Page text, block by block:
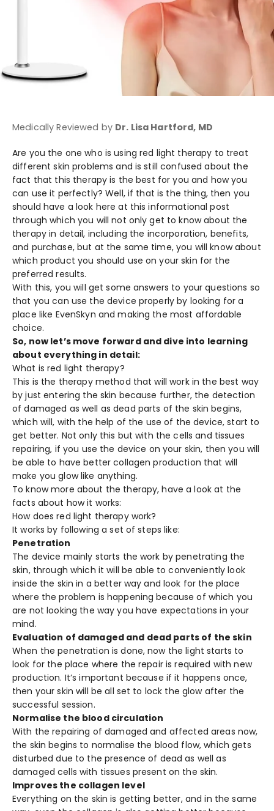
Medically Reviewed by Dr. Lisa Hartford, MD
Are you the one who is using red light therapy to treat
different skin problems and is still confused about the
fact that this therapy is the best for you and how you
can use it perfectly? Well, if that is the thing, then you
should have a look here at this informational post
through which you will not only get to know about the
therapy in detail, including the incorporation, benefits,
and purchase, but at the same time, you will know about
which product you should use on your skin for the
preferred results.
With this, you will get some answers to your questions so
that you can use the device properly by looking for a
place like EvenSkyn and making the most affordable
choice.
So, now let’s move forward and dive into learning
about everything in detail:
What is red light therapy?
This is the therapy method that will work in the best way
by just entering the skin because further, the detection
of damaged as well as dead parts of the skin begins,
which will, with the help of the use of the device, start to
get better. Not only this but with the cells and tissues
repairing, if you use the device on your skin, then you will
be able to have better collagen production that will
make you glow like anything.
To know more about the therapy, have a look at the
facts about how it works:
How does red light therapy work?
It works by following a set of steps like:
Penetration
The device mainly starts the work by penetrating the
skin, through which it will be able to conveniently look
inside the skin in a better way and look for the place
where the problem is happening because of which you
are not looking the way you have expectations in your
mind.
Evaluation of damaged and dead parts of the skin
When the penetration is done, now the light starts to
look for the place where the repair is required with new
production. It’s important because if it happens once,
then your skin will be all set to lock the glow after the
successful session.
Normalise the blood circulation
With the repairing of damaged and affected areas now,
the skin begins to normalise the blood flow, which gets
disturbed due to the presence of dead as well as
damaged cells with tissues present on the skin.
Improves the collagen level
Everything on the skin is getting better, and in the same